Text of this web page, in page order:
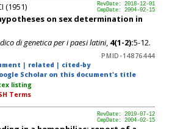
RevDate: 2018-12-01
CmpDate: 2004-02-15
(1951)
on sex determination in
di genetica per i paesi latini, 4(1-2):5-12.
PMID-14876444
| related | cited-by
Scholar on this document's title
listing
Terms
RevDate: 2019-07-12
CmpDate: 2004-02-15